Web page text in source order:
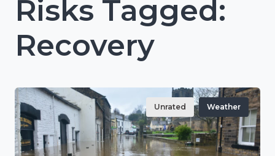
Risks Tagged:
Recovery
Unrated Weather